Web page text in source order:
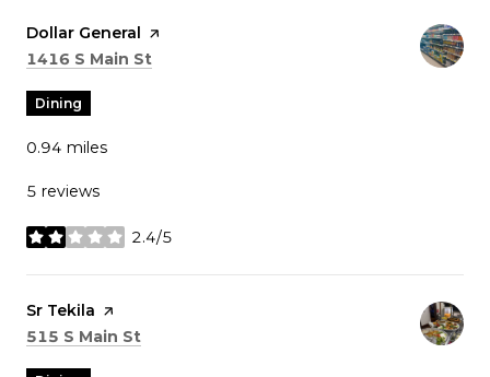
Visit the
Dollar General page on Yelp
Search
1416 S Main St
Dining
0.94 miles
5 reviews
2.4/5
stars
Visit the
Sr Tekila page on Yelp
Search
515 S Main St